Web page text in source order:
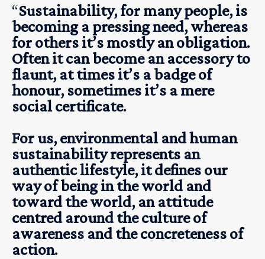
“Sustainability, for many people, is
becoming a pressing need, whereas
for others it’s mostly an obligation.
Often it can become an accessory to
flaunt, at times it’s a badge of
honour, sometimes it’s a mere
social certificate.
For us, environmental and human
sustainability represents an
authentic lifestyle, it defines our
way of being in the world and
toward the world, an attitude
centred around the culture of
awareness and the concreteness of
action.